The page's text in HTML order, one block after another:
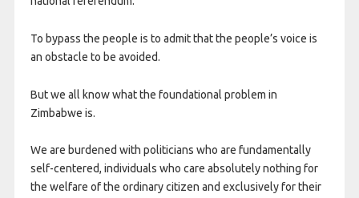
To bypass the people is to admit that the people’s voice is
an obstacle to be avoided.
But we all know what the foundational problem in
Zimbabwe is.
We are burdened with politicians who are fundamentally
self-centered, individuals who care absolutely nothing for
the welfare of the ordinary citizen and exclusively for their